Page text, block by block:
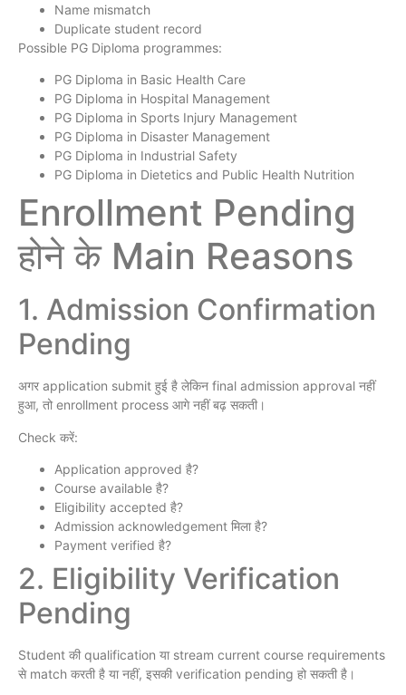
Name mismatch
Duplicate student record
Possible PG Diploma programmes:
PG Diploma in Basic Health Care
PG Diploma in Hospital Management
PG Diploma in Sports Injury Management
PG Diploma in Disaster Management
PG Diploma in Industrial Safety
PG Diploma in Dietetics and Public Health Nutrition
Enrollment Pending
होने के Main Reasons
1. Admission Confirmation
Pending
अगर application submit हुई है लेकिन final admission approval नहीं
हुआ, तो enrollment process आगे नहीं बढ़ सकती।
Check करें:
Application approved है?
Course available है?
Eligibility accepted है?
Admission acknowledgement मिला है?
Payment verified है?
2. Eligibility Verification
Pending
Student की qualification या stream current course requirements
से match करती है या नहीं, इसकी verification pending हो सकती है।